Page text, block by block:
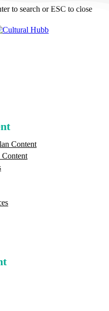
to search or ESC to close
Content